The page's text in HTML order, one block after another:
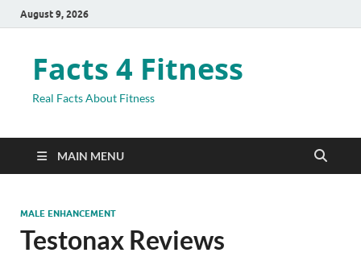
August 9, 2026
Facts 4 Fitness
Real Facts About Fitness
MAIN MENU
MALE ENHANCEMENT
Testonax Reviews